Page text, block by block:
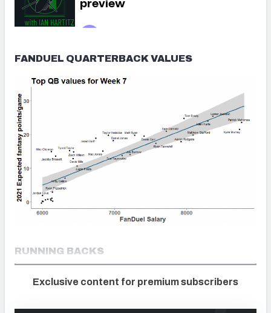
FANDUEL QUARTERBACK VALUES
RUNNING BACKS
Exclusive content for premium subscribers